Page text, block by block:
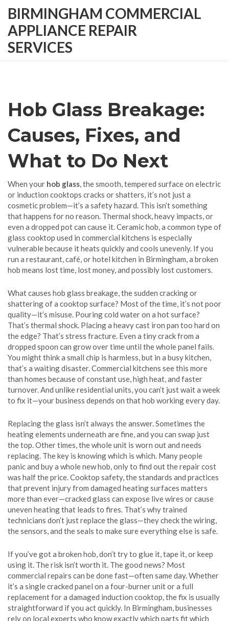
BIRMINGHAM COMMERCIAL
APPLIANCE REPAIR
SERVICES
Hob Glass Breakage:
Causes, Fixes, and
What to Do Next
When your hob glass,the smooth, tempered surface on electric
or induction cooktops cracks or shatters, it’s not just a
cosmetic problem—it’s a safety hazard. This isn’t something
that happens for no reason. Thermal shock, heavy impacts, or
even a dropped pot can cause it.Ceramic hob,a common type of
glass cooktop used in commercial kitchens is especially
vulnerable because it heats quickly and cools unevenly. If you
run a restaurant, café, or hotel kitchen in Birmingham, a broken
hob means lost time, lost money, and possibly lost customers.
What causes hob glass breakage,the sudden cracking or
shattering of a cooktop surface? Most of the time, it’s not poor
quality—it’s misuse. Pouring cold water on a hot surface?
That’s thermal shock. Placing a heavy cast iron pan too hard on
the edge? That’s stress fracture. Even a tiny crack from a
dropped spoon can grow over time until the whole panel fails.
You might think a small chip is harmless, but in a busy kitchen,
that’s a waiting disaster. Commercial kitchens see this more
than homes because of constant use, high heat, and faster
turnover. And unlike residential units, you can’t just wait a week
to fix it—your business depends on that hob working every day.
Replacing the glass isn’t always the answer. Sometimes the
heating elements underneath are fine, and you can swap just
the top. Other times, the whole unit is worn out and needs
replacing. The key is knowing which is which. Many people
panic and buy a whole new hob, only to find out the repair cost
was half the price.Cooktop safety,the standards and practices
that prevent injury from damaged heating surfaces matters
more than ever—cracked glass can expose live wires or cause
uneven heating that leads to fires. That’s why trained
technicians don’t just replace the glass—they check the wiring,
the sensors, and the seals to make sure everything else is safe.
If you’ve got a broken hob, don’t try to glue it, tape it, or keep
using it. The risk isn’t worth it. The good news? Most
commercial repairs can be done fast—often same day. Whether
it’s a single cracked panel on a four-burner unit or a full
replacement for a damaged induction cooktop, the fix is usually
straightforward if you act quickly. In Birmingham, businesses
rely on local experts who know exactly which parts fit which